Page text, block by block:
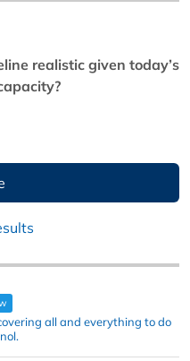
realistic given today’s
all and everything to do